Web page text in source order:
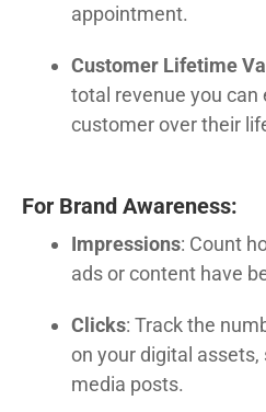
appointment.
Customer Lifetime
total revenue you can
customer over their
For Brand Awareness:
Impressions: Count
ads or content have
Clicks: Track the
on your digital assets,
media posts.